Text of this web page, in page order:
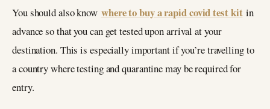
You should also know where to buy arapid covid test kitin
advance so that you can get tested upon arrival at your
destination. This is especially important if you’re travelling to
a country where testing and quarantine may be required for
entry.